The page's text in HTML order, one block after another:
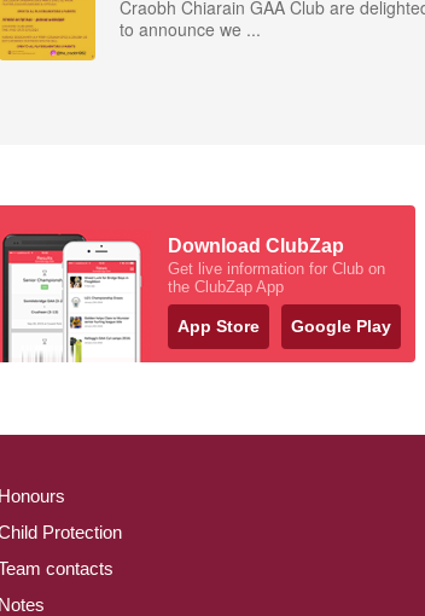
Craobh Chiarain GAA Club are
to announce we ...
Download ClubZap
Get live information for Club on
the ClubZap App
App Store Google Play
Honours
Protection
contacts
Notes